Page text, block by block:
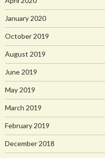
January 2020
October 2019
August 2019
June 2019
May 2019
March 2019
February 2019
December 2018